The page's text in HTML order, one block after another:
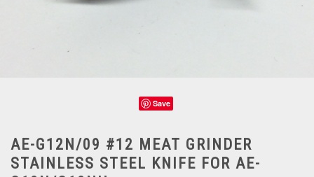
Save
AE-G12N/09 #12 MEAT GRINDER
STAINLESS STEEL KNIFE FOR AE-